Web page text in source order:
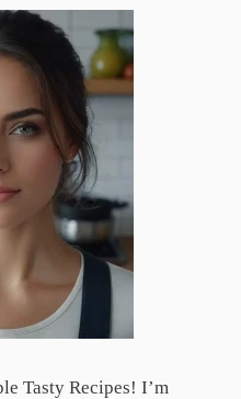
Tasty Recipes! I’m